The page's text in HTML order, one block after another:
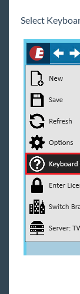
the
Email
Select